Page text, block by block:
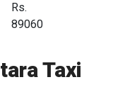
Rs.
89060
Taxi